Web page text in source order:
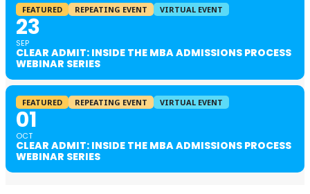
FEATURED REPEATING EVENT VIRTUAL EVENT
23
SEP
CLEAR ADMIT: INSIDE THE MBA ADMISSIONS PROCESS
WEBINAR SERIES
FEATURED REPEATING EVENT VIRTUAL EVENT
01
OCT
CLEAR ADMIT: INSIDE THE MBA ADMISSIONS PROCESS
WEBINAR SERIES